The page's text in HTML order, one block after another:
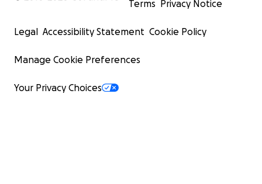
Terms Privacy Notice
Legal Accessibility Statement Cookie Policy
Manage Cookie Preferences
Your Privacy Choices